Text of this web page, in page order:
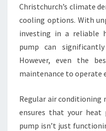
Christchurch’s climate
cooling options. With
investing in a reliable
pump can
However, even the
maintenance to operate
Regular air conditioning
ensures that your
pump isn’t just